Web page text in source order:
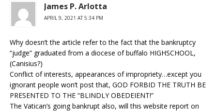
James P. Arlotta
APRIL 9, 2021 AT 5:34 PM
Why doesn’t the article refer to the fact that the bankruptcy
“judge” graduated from a diocese of buffalo HIGHSCHOOL,
(Canisius?)
Conflict of interests, appearances of impropriety…except you
ignorant people won’t post that, GOD FORBID THE TRUTH BE
PRESENTED TO THE “BLINDLY OBEDEIENT!”
The Vatican’s going bankrupt also, will this website report on